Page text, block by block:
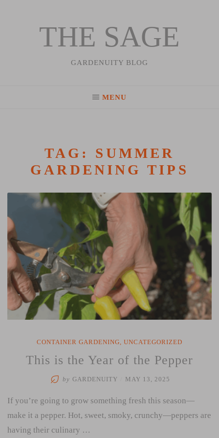
THE SAGE
GARDENUITY BLOG
MENU
TAG: SUMMER
GARDENING TIPS
CONTAINER GARDENING, UNCATEGORIZED
This is the Year of the Pepper
by GARDENUITY MAY 13, 2025
If you’re going to grow something fresh this season—
make it a pepper. Hot, sweet, smoky, crunchy—peppers are
having their culinary …